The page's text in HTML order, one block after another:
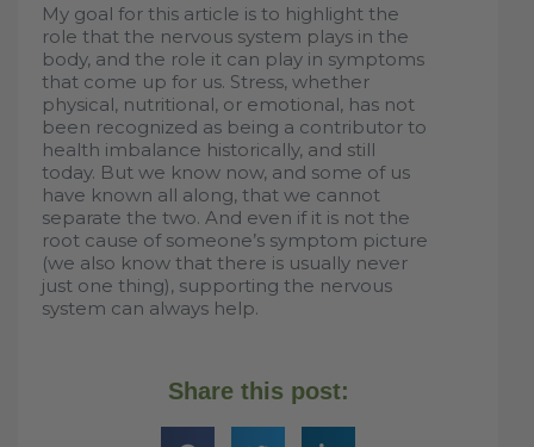
My goal for this article is to highlight the
role that the nervous system plays in the
body, and the role it can play in symptoms
that come up for us. Stress, whether
physical, nutritional, or emotional, has not
been recognized as being a contributor to
health imbalance historically, and still
today. But we know now, and some of us
have known all along, that we cannot
separate the two. And even if it is not the
root cause of someone’s symptom picture
(we also know that there is usually never
just one thing), supporting the nervous
system can always help.
Share this post: